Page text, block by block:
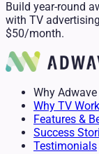
Build year-round
with TV
$50/month.
Why Adwave
Why TV
Features &
Success
Testimonials